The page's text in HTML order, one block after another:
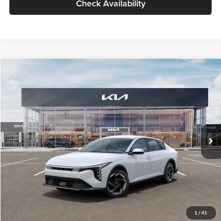
Check Availability
1 / 41
VIN:3KPFU4DE6TE399150Stock:TE399150Model:2AC3244
In Stock Ext. Int.
$26,434
GLASSMAN PRICE
Less
MSRP
$26,130
Documentation Fee:
+$280
Electronic Filing Fee
+$24
Glassman Price